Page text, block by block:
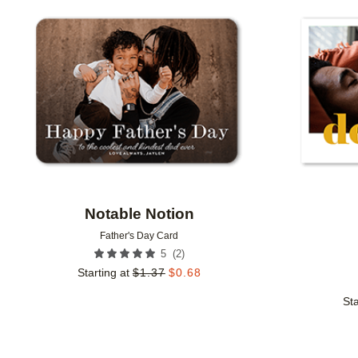
Notable Notion
Father's Day Card
5 (2)
Starting at $1.37 $0.68